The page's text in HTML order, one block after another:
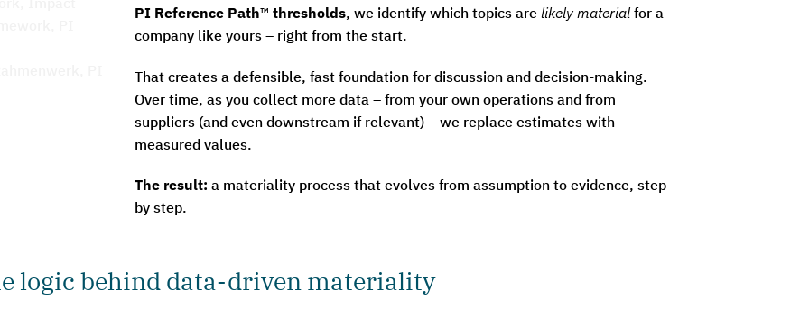
PI Reference Path™ thresholds, we identify which topics are likely material for a
company like yours – right from the start.
That creates a defensible, fast foundation for discussion and decision-making.
Over time, as you collect more data – from your own operations and from
suppliers (and even downstream if relevant) – we replace estimates with
measured values.
The result: a materiality process that evolves from assumption to evidence, step
by step.
logic behind data-driven materiality